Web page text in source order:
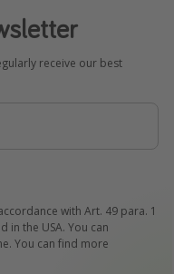
receive our best
with Art. 49 para. 1
in the USA. You can
You can find more